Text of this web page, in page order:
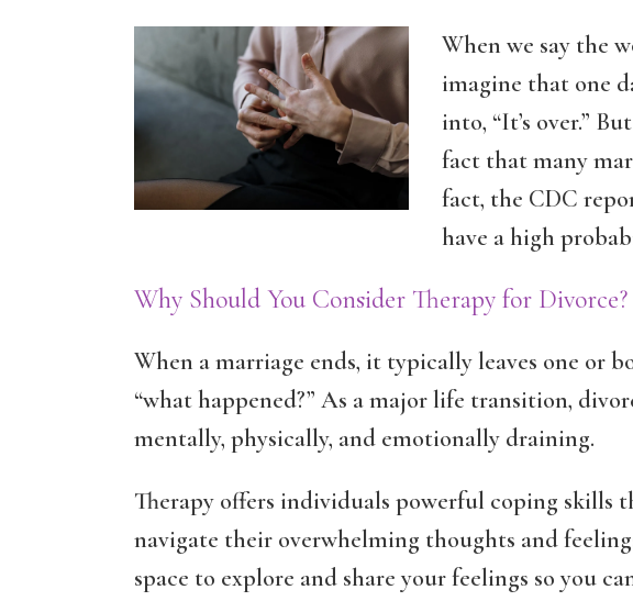
When we say the
imagine that one
into, “It’s over.”
fact that many
fact, the CDC
have a high
Why Should You Consider Therapy for Divorce?
When a marriage ends, it typically leaves one or
“what happened?” As a major life transition,
mentally, physically, and emotionally draining.
Therapy offers individuals powerful coping skills
navigate their overwhelming thoughts and
space to explore and share your feelings so you